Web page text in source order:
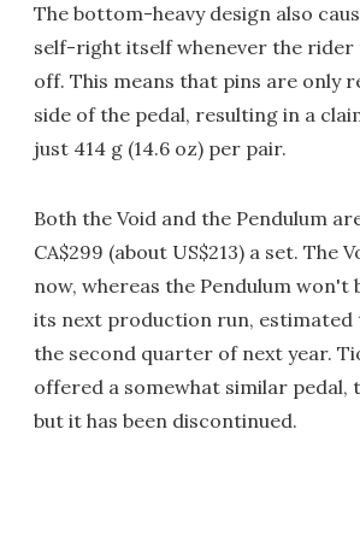
The bottom-heavy design also
self-right itself whenever the
off. This means that pins are only
side of the pedal, resulting in a
just 414 g (14.6 oz) per pair.
Both the Void and the Pendulum
CA$299 (about US$213) a set. The
now, whereas the Pendulum won't
its next production run, estimated
the second quarter of next year.
offered a somewhat similar pedal,
but it has been discontinued.